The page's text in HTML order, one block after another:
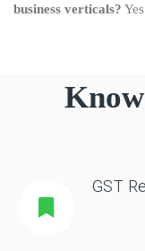
business verticals? Yes
GST